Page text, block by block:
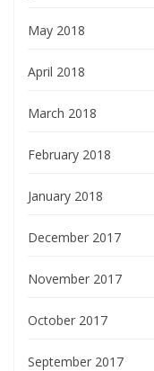
May 2018
April 2018
March 2018
February 2018
January 2018
December 2017
November 2017
October 2017
September 2017